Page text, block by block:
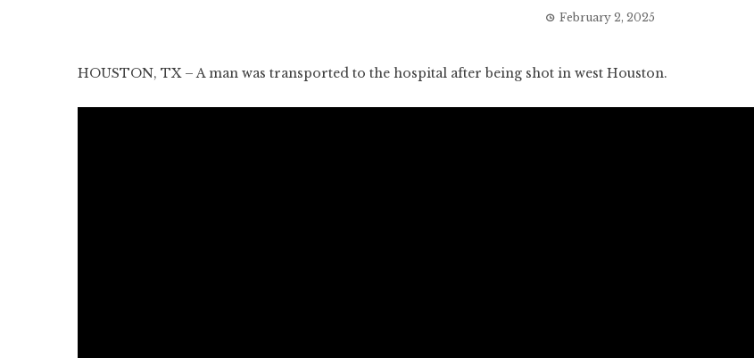
February 2, 2025
HOUSTON, TX – A man was transported to the hospital after being shot in west Houston.